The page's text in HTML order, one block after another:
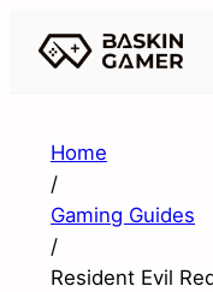
Home
/
Gaming Guides
/
Resident Evil